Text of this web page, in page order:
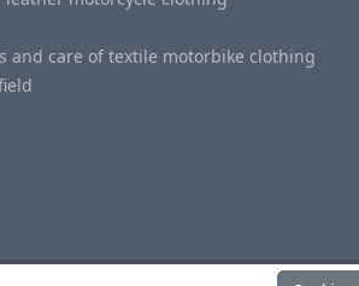
and care of textile motorbike clothing